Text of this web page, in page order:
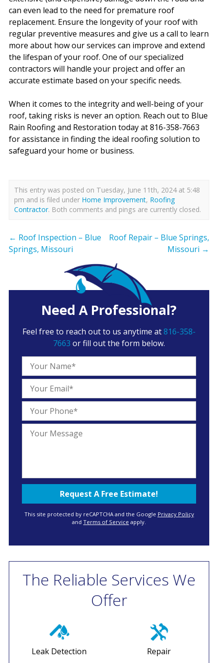
can even lead to the need for premature roof
replacement. Ensure the longevity of your roof with
regular preventive measures and give us a call to learn
more about how our services can improve and extend
the lifespan of your roof. One of our specialized
contractors will handle your project and offer an
accurate estimate based on your specific needs.
When it comes to the integrity and well-being of your
roof, taking risks is never an option. Reach out to Blue
Rain Roofing and Restoration today at 816-358-7663
for assistance in finding the ideal roofing solution to
safeguard your home or business.
This entry was posted on Tuesday, June 11th, 2024 at 5:48
pm and is filed under Home Improvement, Roofing
Contractor. Both comments and pings are currently closed.
← Roof Inspection – Blue
Springs, Missouri
Roof Repair – Blue Springs,
Missouri →
Need A Professional?
Feel free to reach out to us anytime at816-358-
7663 or fill out the form below.
This site protected by reCAPTCHA and the Google Privacy Policy
and Terms of Service apply.
The Reliable Services We
Offer
Leak Detection Repair